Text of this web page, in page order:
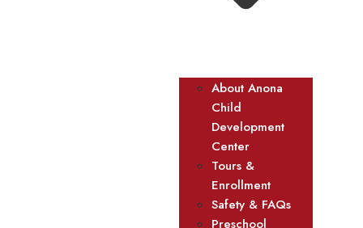
About Anona
Child
Development
Center
Tours &
Enrollment
Safety & FAQs
Preschool